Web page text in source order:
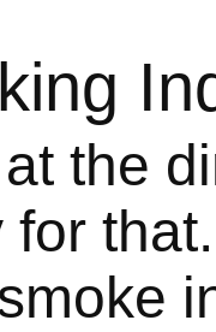
the
for
smoke